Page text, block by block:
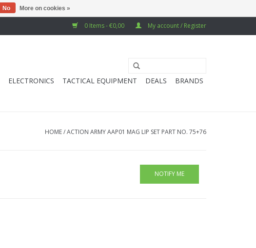
0 Items - €0,00 My account / Register
ELECTRONICS TACTICAL EQUIPMENT DEALS BRANDS
HOME/ACTION ARMY AAP01 MAG LIP SET PART NO. 75+76
NOTIFY ME
No More on cookies »